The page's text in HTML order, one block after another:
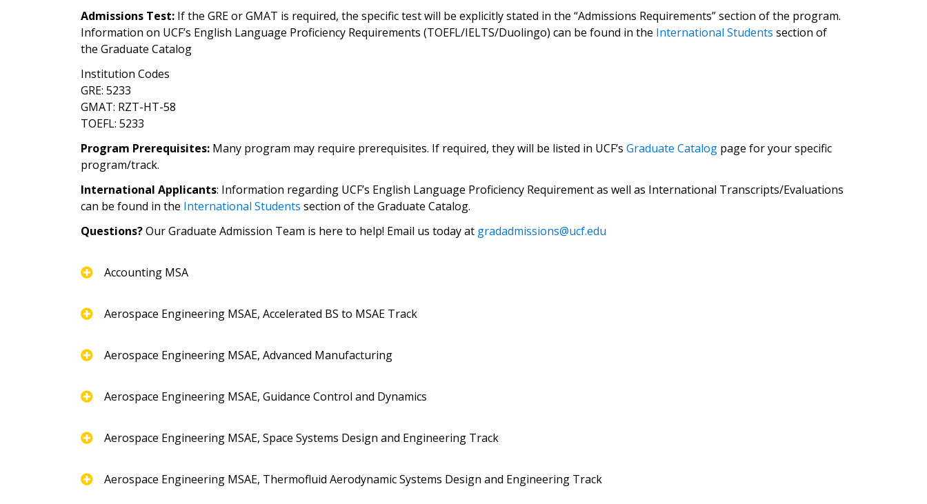
Admissions Test: If the GRE or GMAT is required, the specific test will be explicitly stated in the “Admissions Requirements” section of the program.
Information on UCF’s English Language Proficiency Requirements (TOEFL/IELTS/Duolingo) can be found in the International Students section of
the Graduate Catalog
Institution Codes
GRE: 5233
GMAT: RZT-HT-58
TOEFL: 5233
Program Prerequisites: Many program may require prerequisites. If required, they will be listed in UCF’s Graduate Catalog page for your specific
program/track.
International Applicants: Information regarding UCF’s English Language Proficiency Requirement as well as International Transcripts/Evaluations
can be found in the International Students section of the Graduate Catalog.
Questions?Our Graduate Admission Team is here to help! Email us today at gradadmissions@ucf.edu
Accounting MSA
Aerospace Engineering MSAE, Accelerated BS to MSAE Track
Aerospace Engineering MSAE, Advanced Manufacturing
Aerospace Engineering MSAE, Guidance Control and Dynamics
Aerospace Engineering MSAE, Space Systems Design and Engineering Track
Aerospace Engineering MSAE, Thermofluid Aerodynamic Systems Design and Engineering Track